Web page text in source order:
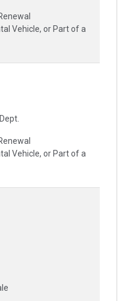
Vehicle, or Part of a
Vehicle, or Part of a